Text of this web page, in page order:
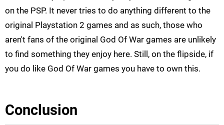
on the PSP. It never tries to do anything different to the
original Playstation 2 games and as such, those who
aren't fans of the original God Of War games are unlikely
to find something they enjoy here. Still, on the flipside, if
you do like God Of War games you have to own this.
Conclusion